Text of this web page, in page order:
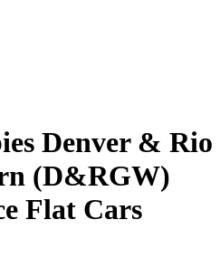
Denver & Rio
(D&RGW)
Flat Cars